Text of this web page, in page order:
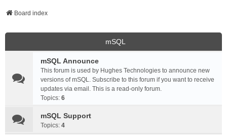
Board index
mSQL
mSQL Announce
This forum is used by Hughes Technologies to announce new
versions of mSQL. Subscribe to this forum if you want to receive
updates via email. This is a read-only forum.
Topics: 6
mSQL Support
Topics: 4